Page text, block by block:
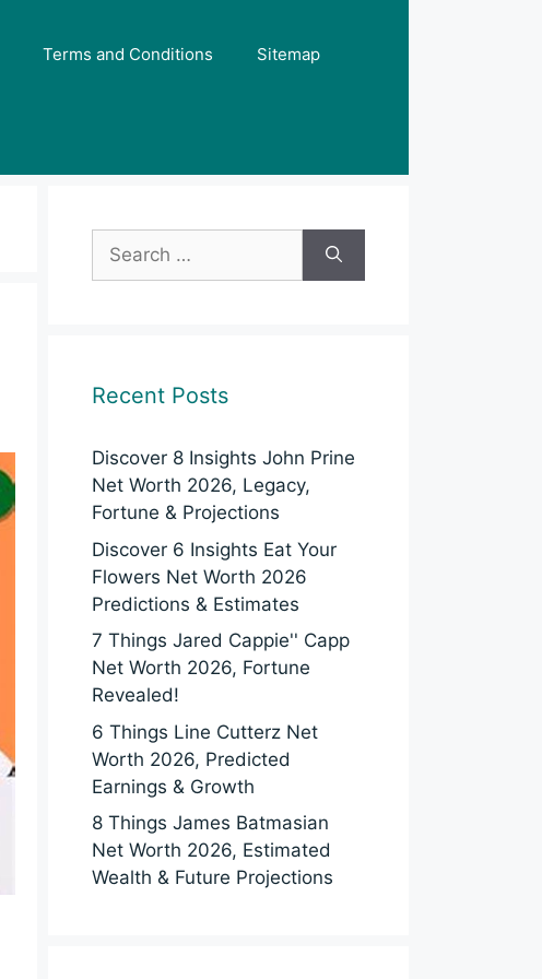
Terms and Conditions Sitemap
Search
for:
Recent Posts
Discover 8 Insights John Prine
Net Worth 2026, Legacy,
Fortune & Projections
Discover 6 Insights Eat Your
Flowers Net Worth 2026
Predictions & Estimates
7 Things Jared Cappie'' Capp
Net Worth 2026, Fortune
Revealed!
6 Things Line Cutterz Net
Worth 2026, Predicted
Earnings & Growth
8 Things James Batmasian
Net Worth 2026, Estimated
Wealth & Future Projections